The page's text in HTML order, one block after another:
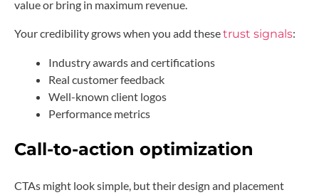
value or bring in maximum revenue.
Your credibility grows when you add thesetrust signals:
Industry awards and certifications
Real customer feedback
Well-known client logos
Performance metrics
Call-to-action optimization
CTAs might look simple, but their design and placement